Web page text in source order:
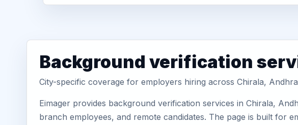
Background verification
City-specific coverage for employers hiring across Chirala,
Eimager provides background verification services in Chirala,
branch employees, and remote candidates. The page is built